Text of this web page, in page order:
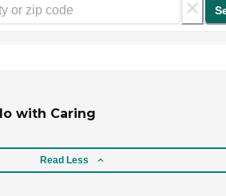
with Caring
Read Less